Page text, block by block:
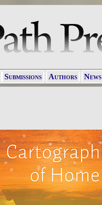
Submissions Authors News